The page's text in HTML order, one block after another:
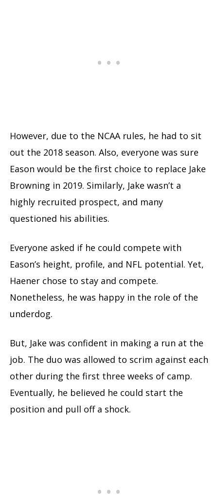
However, due to the NCAA rules, he had to sit
out the 2018 season. Also, everyone was sure
Eason would be the first choice to replace Jake
Browning in 2019. Similarly, Jake wasn’t a
highly recruited prospect, and many
questioned his abilities.
Everyone asked if he could compete with
Eason’s height, profile, and NFL potential. Yet,
Haener chose to stay and compete.
Nonetheless, he was happy in the role of the
underdog.
But, Jake was confident in making a run at the
job. The duo was allowed to scrim against each
other during the first three weeks of camp.
Eventually, he believed he could start the
position and pull off a shock.